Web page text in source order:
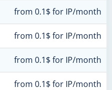
from 0.1$ for IP/month
from 0.1$ for IP/month
from 0.1$ for IP/month
from 0.1$ for IP/month